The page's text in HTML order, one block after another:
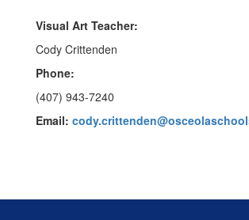
Visual Art Teacher:
Cody Crittenden
Phone:
(407) 943-7240
Email: